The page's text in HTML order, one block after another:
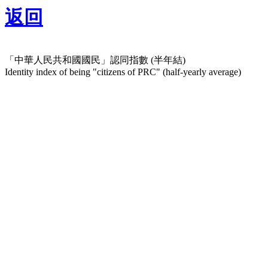
返回
「中華人民共和國國民」認同指數 (半年結)
Identity index of being "citizens of PRC" (half-yearly average)